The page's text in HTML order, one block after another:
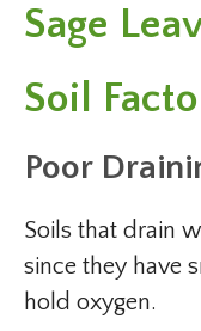
Sage
Soil
Poor
Soils that drain
since they have
hold oxygen.